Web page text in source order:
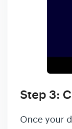
Step 3:
Once your